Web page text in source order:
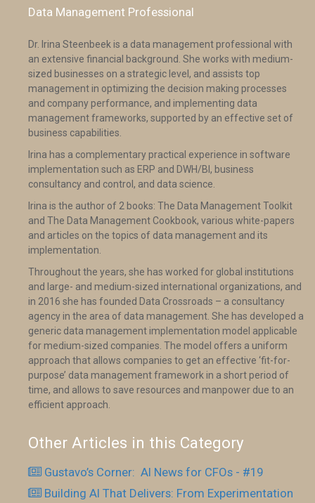
Data Management Professional
Dr. Irina Steenbeek is a data management professional with
an extensive financial background. She works with medium-
sized businesses on a strategic level, and assists top
management in optimizing the decision making processes
and company performance, and implementing data
management frameworks, supported by an effective set of
business capabilities.
Irina has a complementary practical experience in software
implementation such as ERP and DWH/BI, business
consultancy and control, and data science.
Irina is the author of 2 books: The Data Management Toolkit
and The Data Management Cookbook, various white-papers
and articles on the topics of data management and its
implementation.
Throughout the years, she has worked for global institutions
and large- and medium-sized international organizations, and
in 2016 she has founded Data Crossroads – a consultancy
agency in the area of data management. She has developed a
generic data management implementation model applicable
for medium-sized companies. The model offers a uniform
approach that allows companies to get an effective ‘fit-for-
purpose’ data management framework in a short period of
time, and allows to save resources and manpower due to an
efficient approach.
Other Articles in this Category
Gustavo’s Corner: AI News for CFOs - #19
Building AI That Delivers: From Experimentation